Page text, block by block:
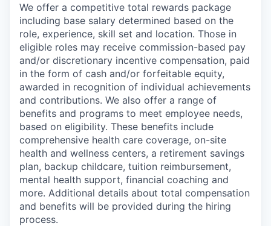
We offer a competitive total rewards package
including base salary determined based on the
role, experience, skill set and location. Those in
eligible roles may receive commission-based pay
and/or discretionary incentive compensation, paid
in the form of cash and/or forfeitable equity,
awarded in recognition of individual achievements
and contributions. We also offer a range of
benefits and programs to meet employee needs,
based on eligibility. These benefits include
comprehensive health care coverage, on-site
health and wellness centers, a retirement savings
plan, backup childcare, tuition reimbursement,
mental health support, financial coaching and
more. Additional details about total compensation
and benefits will be provided during the hiring
process.